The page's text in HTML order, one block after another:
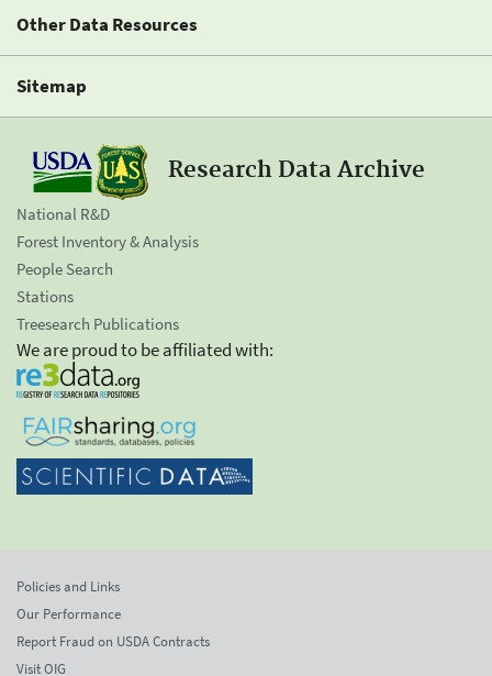
Other Data Resources
Sitemap
Research Data Archive
National R&D
Forest Inventory & Analysis
People Search
Stations
Treesearch Publications
We are proud to be affiliated with:
Policies and Links
Our Performance
Report Fraud on USDA Contracts
Visit OIG